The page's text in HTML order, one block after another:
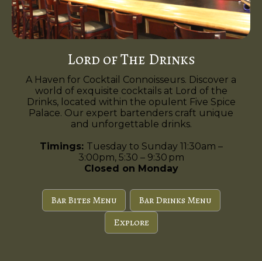
Lord of The Drinks
A Haven for Cocktail Connoisseurs. Discover a
world of exquisite cocktails at Lord of the
Drinks, located within the opulent Five Spice
Palace. Our expert bartenders craft unique
and unforgettable drinks.
Timings: Tuesday to Sunday 11:30am –
3:00pm, 5:30 – 9:30 pm
Closed on Monday
Bar Bites Menu
Bar Drinks Menu
Explore